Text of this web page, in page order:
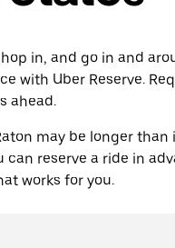
in, and go in and
with Uber Reserve.
ahead.
may be longer than
can reserve a ride in
works for you.